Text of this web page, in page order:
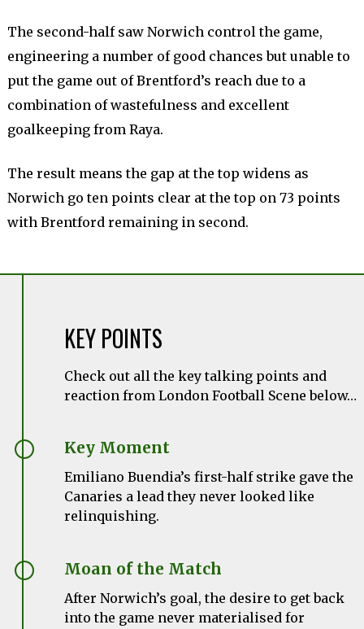
The second-half saw Norwich control the game,
engineering a number of good chances but unable to
put the game out of Brentford’s reach due to a
combination of wastefulness and excellent
goalkeeping from Raya.
The result means the gap at the top widens as
Norwich go ten points clear at the top on 73 points
with Brentford remaining in second.
KEY POINTS
Check out all the key talking points and
reaction from London Football Scene below…
Key Moment
Emiliano Buendia’s first-half strike gave the
Canaries a lead they never looked like
relinquishing.
Moan of the Match
After Norwich’s goal, the desire to get back
into the game never materialised for